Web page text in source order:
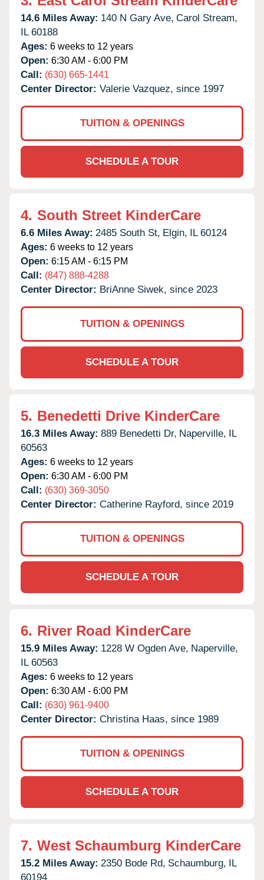
14.6 Miles Away: 140 N Gary Ave, Carol Stream,
IL 60188
Ages: 6 weeks to 12 years
Open: 6:30 AM - 6:00 PM
Call: (630) 665-1441
Center Director: Valerie Vazquez, since 1997
TUITION & OPENINGS
SCHEDULE A TOUR
4. South Street KinderCare
6.6 Miles Away: 2485 South St, Elgin, IL 60124
Ages: 6 weeks to 12 years
Open: 6:15 AM - 6:15 PM
Call: (847) 888-4288
Center Director: BriAnne Siwek, since 2023
TUITION & OPENINGS
SCHEDULE A TOUR
5. Benedetti Drive KinderCare
16.3 Miles Away: 889 Benedetti Dr, Naperville, IL
60563
Ages: 6 weeks to 12 years
Open: 6:30 AM - 6:00 PM
Call: (630) 369-3050
Center Director: Catherine Rayford, since 2019
TUITION & OPENINGS
SCHEDULE A TOUR
6. River Road KinderCare
15.9 Miles Away: 1228 W Ogden Ave, Naperville,
IL 60563
Ages: 6 weeks to 12 years
Open: 6:30 AM - 6:00 PM
Call: (630) 961-9400
Center Director: Christina Haas, since 1989
TUITION & OPENINGS
SCHEDULE A TOUR
7. West Schaumburg KinderCare
15.2 Miles Away: 2350 Bode Rd, Schaumburg, IL
60194